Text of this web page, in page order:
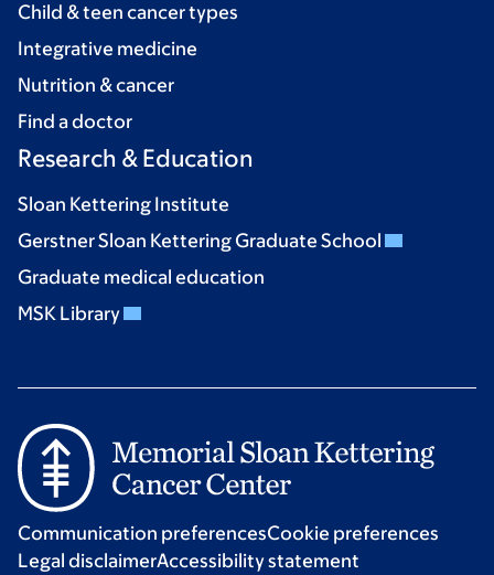
Child & teen cancer types
Integrative medicine
Nutrition & cancer
Find a doctor
Research & Education
Sloan Kettering Institute
Gerstner Sloan Kettering Graduate School
Graduate medical education
MSK Library
Communication preferencesCookie preferences
Legal disclaimerAccessibility statement